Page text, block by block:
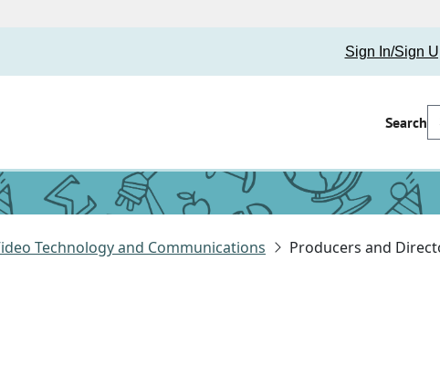
Sign In/Sign
Search
Technology and Communications Producers and